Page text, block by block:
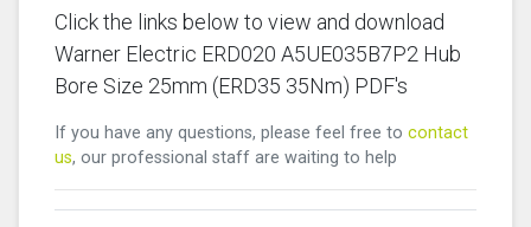
Click the links below to view and download
Warner Electric ERD020 A5UE035B7P2 Hub
Bore Size 25mm (ERD35 35Nm) PDF's
If you have any questions, please feel free to contact
us, our professional staff are waiting to help